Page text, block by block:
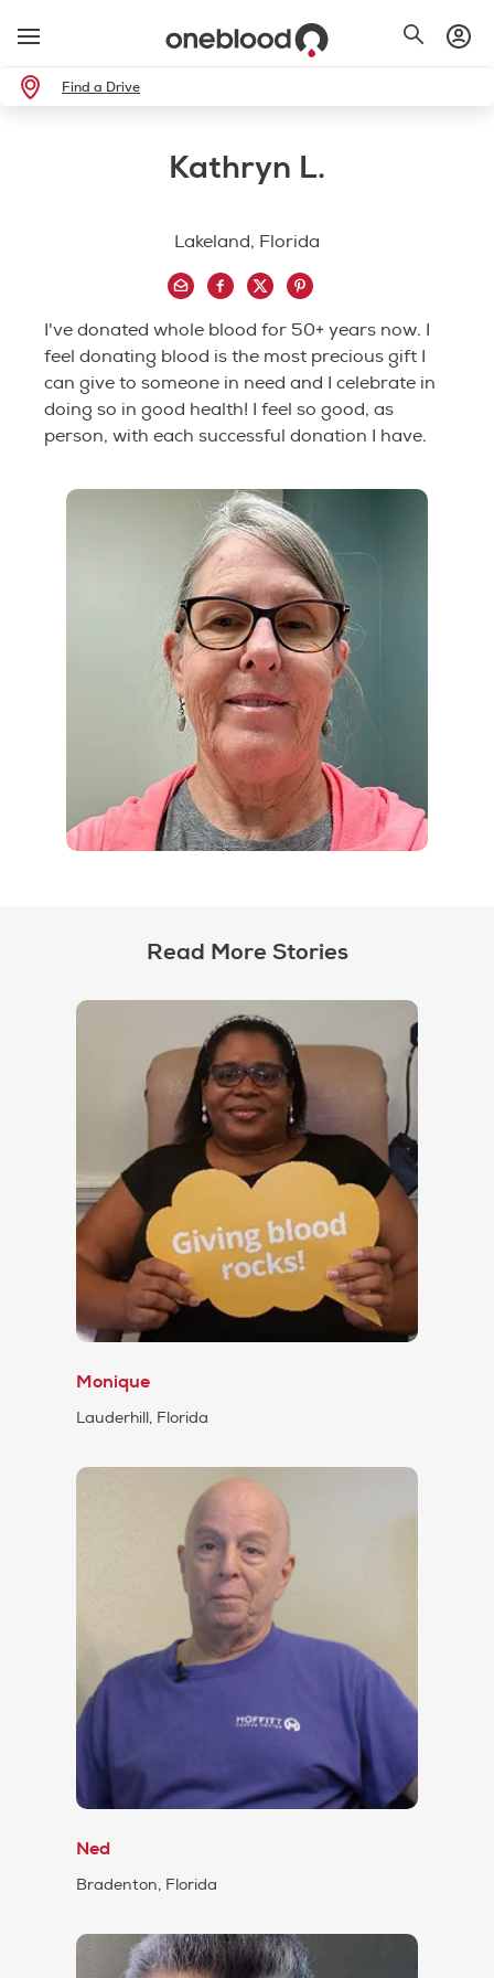
Find a Drive
Kathryn L.
Lakeland, Florida
I've donated whole blood for 50+ years now. I
feel donating blood is the most precious gift I
can give to someone in need and I celebrate in
doing so in good health! I feel so good, as
person, with each successful donation I have.
Read More Stories
Monique
Lauderhill, Florida
Ned
Bradenton, Florida